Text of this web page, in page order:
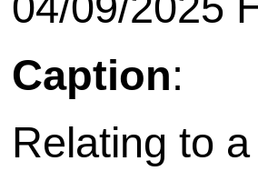
Caption:
Relating to